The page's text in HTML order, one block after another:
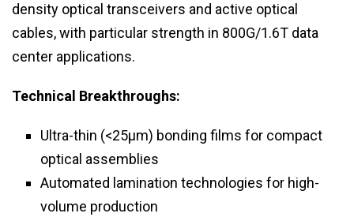
density optical transceivers and active optical
cables, with particular strength in 800G/1.6T data
center applications.
Technical Breakthroughs:
Ultra-thin (<25μm) bonding films for compact
optical assemblies
Automated lamination technologies for high-
volume production